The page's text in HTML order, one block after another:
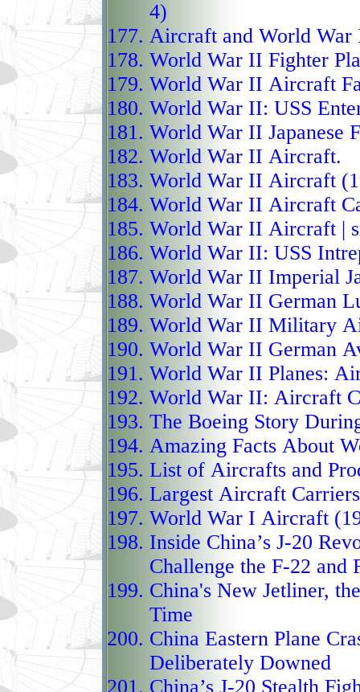
The Chengdu J-20,
(Weilong), has
fighter with over 300
making it the largest
introduction of the J-
added a unique two-
systems officer, a
fighters. Powered by
supercruise and
as an airborne
wingman drones in
includes long-range
allowing both stealthy
missile salvos.
strike, the J-20 plays
Pacific balance,
drone integration, and
Western air dominance.
The Chengdu J‑20
operational
rival advanced U.S.
F‑35 Lightning II.
service in 2017, the
growing numbers,
modernization of its
stealth shaping,
carry long‑range
4)
Aircraft and World War
World War II Fighter
World War II Aircraft
World War II: USS
World War II Japanese
World War II Aircraft.
World War II Aircraft
World War II Aircraft
World War II Aircraft |
World War II: USS
World War II Imperial
World War II German
World War II Military
World War II German
World War II Planes:
World War II: Aircraft
The Boeing Story
Amazing Facts About
List of Aircrafts and
Largest Aircraft
World War I Aircraft
Inside China’s J-20
Challenge the F-22 and
China's New Jetliner,
Time
China Eastern Plane
Deliberately Downed
China’s J-20 Stealth